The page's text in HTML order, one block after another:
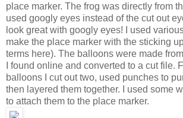
place marker. The frog was directly from
used googly eyes instead of the cut out
look great with googly eyes! I used
make the place marker with the sticking
terms here). The balloons were made
I found online and converted to a cut file.
balloons I cut out two, used punches to
then layered them together. I used some
to attach them to the place marker.